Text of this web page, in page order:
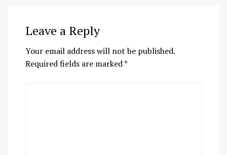
Leave a Reply
Your email address will not be published.
Required fields are marked*